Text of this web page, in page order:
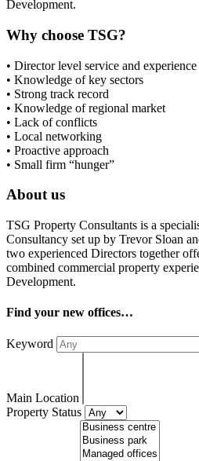
Development.
Why choose TSG?
• Director level service and experience
• Knowledge of key sectors
• Strong track record
• Knowledge of regional market
• Lack of conflicts
• Local networking
• Proactive approach
• Small firm “hunger”
About us
TSG Property Consultants is a
Consultancy set up by Trevor Sloan
two experienced Directors together
combined commercial property
Development.
Find your new offices…
Keyword
Main Location
Property Status